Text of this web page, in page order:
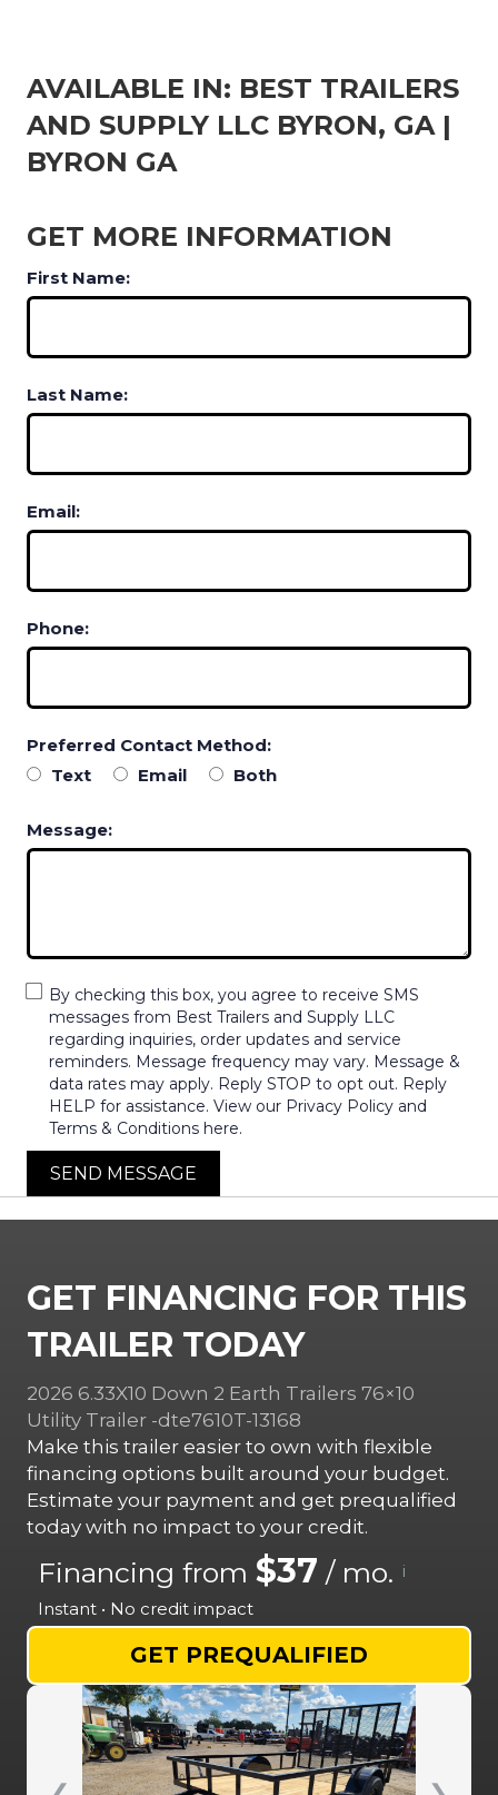
AVAILABLE IN: BEST TRAILERS
AND SUPPLY LLC BYRON, GA |
BYRON GA
GET MORE INFORMATION
First Name:
Last Name:
Email:
Phone:
Preferred Contact Method:
Text
Email Both
Message:
By checking this box, you agree to receive SMS
messages from Best Trailers and Supply LLC
regarding inquiries, order updates and service
reminders. Message frequency may vary. Message &
data rates may apply. Reply STOP to opt out. Reply
HELP for assistance. View our Privacy Policy and
Terms & Conditions here.
SEND MESSAGE
GET FINANCING FOR THIS
TRAILER TODAY
2026 6.33X10 Down 2 Earth Trailers 76×10
Utility Trailer -dte7610T-13168
Make this trailer easier to own with flexible
financing options built around your budget.
Estimate your payment and get prequalified
today with no impact to your credit.
Financing from $37 / mo. i
Instant • No credit impact
GET PREQUALIFIED